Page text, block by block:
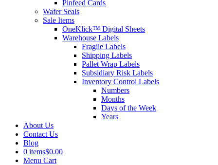
Pinfeed Cards
Wafer Seals
Sale Items
OneKlick™ Digital Sheets
Warehouse Labels
Fragile Labels
Shipping Labels
Pallet Wrap Labels
Subsidiary Risk Labels
Inventory Control Labels
Numbers
Months
Days of the Week
Years
About Us
Contact Us
Blog
0 items$0.00
Menu Cart